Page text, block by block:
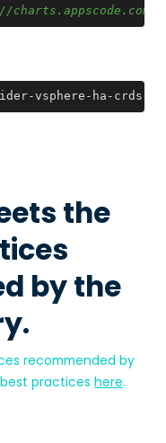
//charts.appscode.com/
vsphere-ha-crds
the
by the
recommended by
practices here.